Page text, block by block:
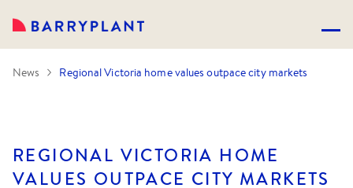
News Regional Victoria home values outpace city markets
REGIONAL VICTORIA HOME
VALUES OUTPACE CITY MARKETS